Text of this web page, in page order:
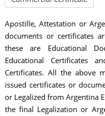
Apostille, Attestation or
documents or certificates
these are Educational
Educational Certificates
Certificates. All the above
issued certificates or
or Legalized from Argentina
the final Legalization or